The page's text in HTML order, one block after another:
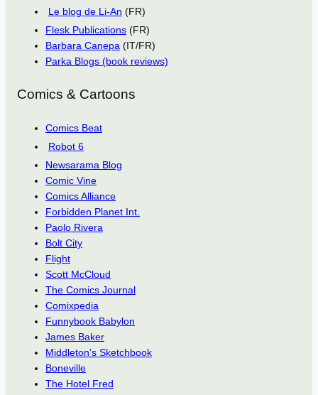
Le blog de Li-An (FR)
Flesk Publications (FR)
Barbara Canepa (IT/FR)
Parka Blogs (book reviews)
Comics & Cartoons
Comics Beat
Robot 6
Newsarama Blog
Comic Vine
Comics Alliance
Forbidden Planet Int.
Paolo Rivera
Bolt City
Flight
Scott McCloud
The Comics Journal
Comixpedia
Funnybook Babylon
James Baker
Middleton’s Sketchbook
Boneville
The Hotel Fred